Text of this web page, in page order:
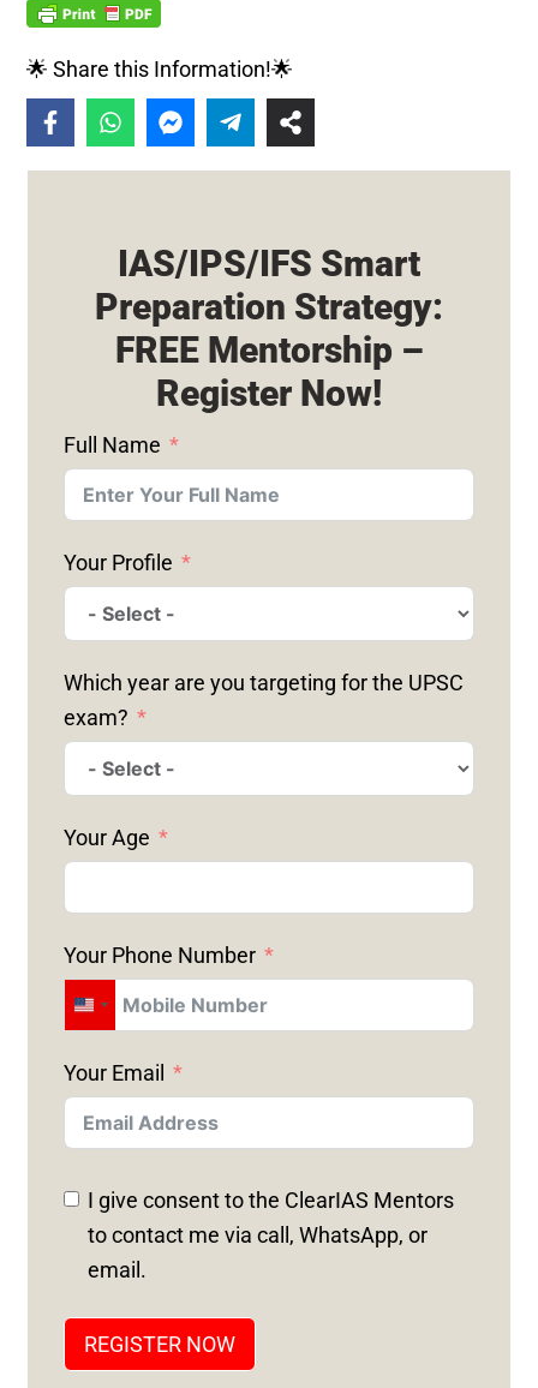
🌟 Share this Information!🌟
IAS/IPS/IFS Smart
Preparation Strategy:
FREE Mentorship –
Register Now!
Full Name
Your Profile
Which year are you targeting for the UPSC
exam?
Your Age
Your Phone Number
U
I
T
E
D
S
Your Email
I give consent to the ClearIAS Mentors
to contact me via call, WhatsApp, or
email.
REGISTER NOW